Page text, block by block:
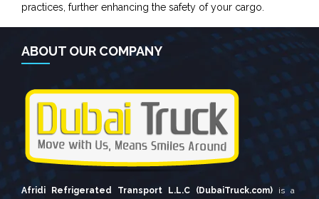
practices, further enhancing the safety of your cargo.
ABOUT OUR COMPANY
Afridi Refrigerated Transport L.L.C (DubaiTruck.com)is a